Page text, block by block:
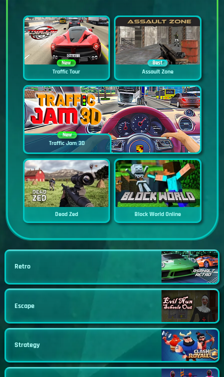
New
Traffic Tour
Best
Assault Zone
New
Traffic Jam 3D
Dead Zed Block World Online
Retro
Escape
Strategy